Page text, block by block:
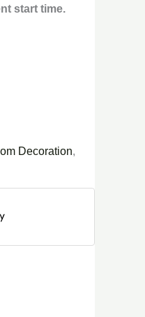
start time.
Decoration,